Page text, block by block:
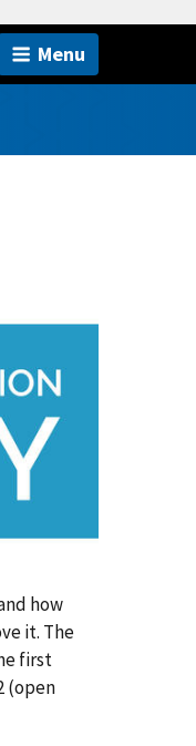
Menu
how
it. The
first
(open